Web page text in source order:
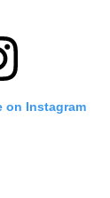
on Instagram